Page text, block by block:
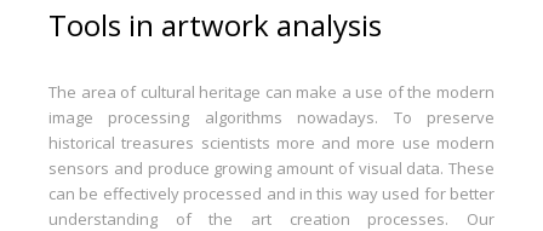
Tools in artwork analysis
The area of cultural heritage can make a use of the modern
image processing algorithms nowadays. To preserve
historical treasures scientists more and more use modern
sensors and produce growing amount of visual data. These
can be effectively processed and in this way used for better
understanding of the art creation processes. Our